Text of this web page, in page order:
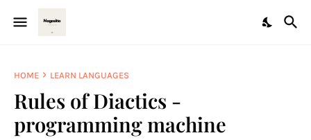
HOME LEARN LANGUAGES
Rules of Diactics -
programming machine